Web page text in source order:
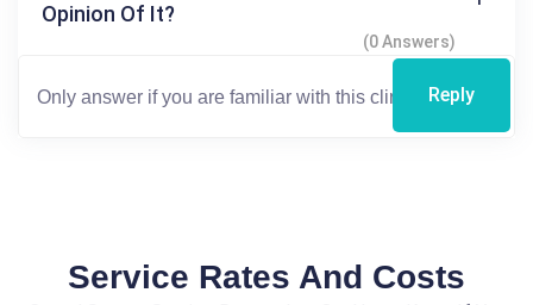
Opinion Of It?
(0 Answers)
Reply
Service Rates And Costs